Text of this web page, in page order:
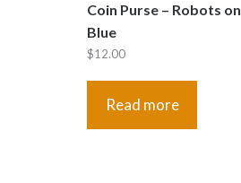
Coin Purse – Robots on
Blue
$12.00
Read more